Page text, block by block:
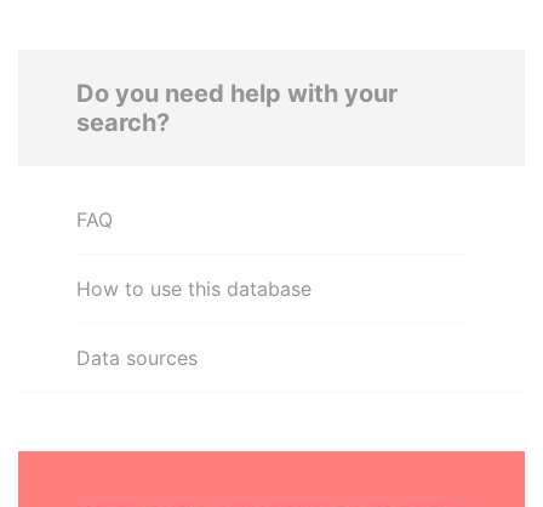
Do you need help with your
search?
FAQ
How to use this database
Data sources